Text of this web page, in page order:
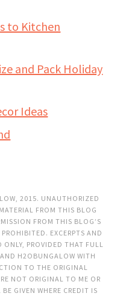
to Kitchen
and Pack Holiday
Ideas
2015. UNAUTHORIZED
FROM THIS BLOG
FROM THIS BLOG’S
EXCERPTS AND
ONLY, PROVIDED THAT FULL
H2OBUNGALOW WITH
TO THE ORIGINAL
NOT ORIGINAL TO ME OR
GIVEN WHERE CREDIT IS